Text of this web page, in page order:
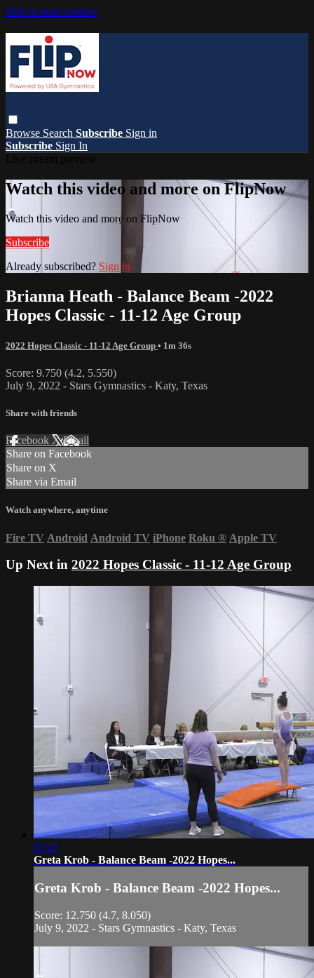
Skip to main content
Browse Search Subscribe Sign in
Subscribe Sign In
Watch this video and more on FlipNow
Watch this video and more on FlipNow
Subscribe
Already subscribed? Sign in
Brianna Heath - Balance Beam -2022
Hopes Classic - 11-12 Age Group
2022 Hopes Classic - 11-12 Age Group • 1m 36s
Score: 9.750 (4.2, 5.550)
July 9, 2022 - Stars Gymnastics - Katy, Texas
Share with friends
Facebook XEmail
Share on Facebook
Share on X
Share via Email
Watch anywhere, anytime
Fire TV Android Android TV iPhone Roku ® Apple TV
Up Next in 2022 Hopes Classic - 11-12 Age Group
01:27
Greta Krob - Balance Beam -2022 Hopes...
Greta Krob - Balance Beam -2022 Hopes...
Score: 12.750 (4.7, 8.050)
July 9, 2022 - Stars Gymnastics - Katy, Texas